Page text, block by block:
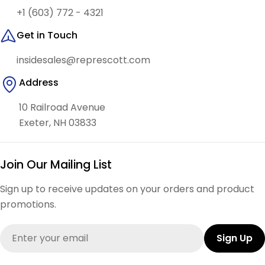
+1 (603) 772 - 4321
Get in Touch
insidesales@represcott.com
Address
10 Railroad Avenue
Exeter, NH 03833
Join Our Mailing List
Sign up to receive updates on your orders and product
promotions.
Sign Up